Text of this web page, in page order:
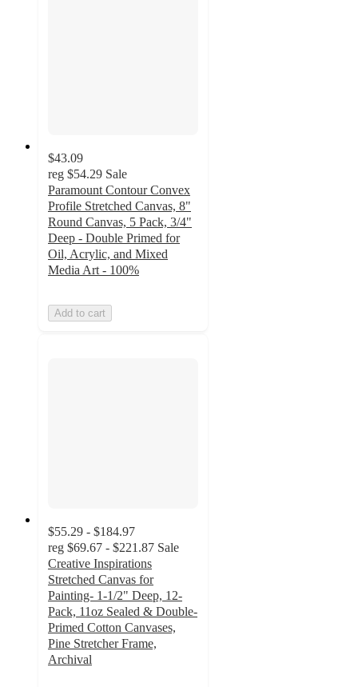
$43.09
reg $54.29 Sale
Paramount Contour Convex
Profile Stretched Canvas, 8"
Round Canvas, 5 Pack, 3/4"
Deep - Double Primed for
Oil, Acrylic, and Mixed
Media Art - 100%
Add to cart
$55.29 - $184.97
reg $69.67 - $221.87 Sale
Creative Inspirations
Stretched Canvas for
Painting- 1-1/2" Deep, 12-
Pack, 11oz Sealed & Double-
Primed Cotton Canvases,
Pine Stretcher Frame,
Archival